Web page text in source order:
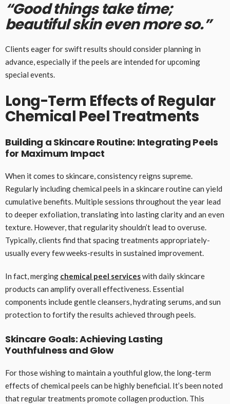
“Good things take time;
beautiful skin even more so.”
Clients eager for swift results should consider planning in
advance, especially if the peels are intended for upcoming
special events.
Long-Term Effects of Regular
Chemical Peel Treatments
Building a Skincare Routine: Integrating Peels
for Maximum Impact
When it comes to skincare, consistency reigns supreme.
Regularly including chemical peels in a skincare routine can yield
cumulative benefits. Multiple sessions throughout the year lead
to deeper exfoliation, translating into lasting clarity and an even
texture. However, that regularity shouldn’t lead to overuse.
Typically, clients find that spacing treatments appropriately-
usually every few weeks-results in sustained improvement.
In fact, merging chemical peel serviceswith daily skincare
products can amplify overall effectiveness. Essential
components include gentle cleansers, hydrating serums, and sun
protection to fortify the results achieved through peels.
Skincare Goals: Achieving Lasting
Youthfulness and Glow
For those wishing to maintain a youthful glow, the long-term
effects of chemical peels can be highly beneficial. It’s been noted
that regular treatments promote collagen production. This